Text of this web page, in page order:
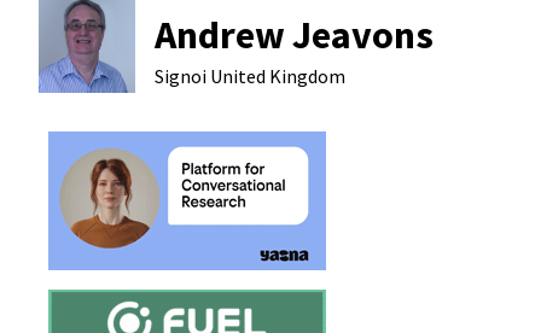
Andrew Jeavons
Signoi United Kingdom